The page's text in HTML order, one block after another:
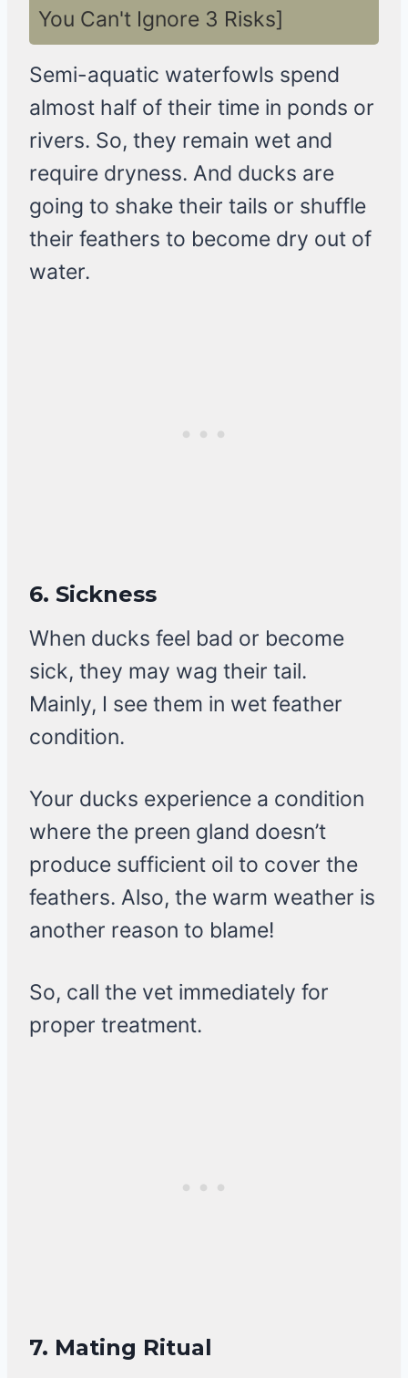
You Can't Ignore 3 Risks]
Semi-aquatic waterfowls spend
almost half of their time in ponds or
rivers. So, they remain wet and
require dryness. And ducks are
going to shake their tails or shuffle
their feathers to become dry out of
water.
6. Sickness
When ducks feel bad or become
sick, they may wag their tail.
Mainly, I see them in wet feather
condition.
Your ducks experience a condition
where the preen gland doesn’t
produce sufficient oil to cover the
feathers. Also, the warm weather is
another reason to blame!
So, call the vet immediately for
proper treatment.
7. Mating Ritual